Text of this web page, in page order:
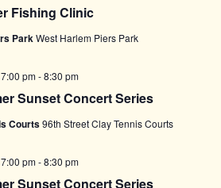
Fishing Clinic
ParkWest Harlem Piers Park
Sunset Concert Series
pm-8:30 pm
Courts96th Street Clay Tennis Courts
Sunset Concert Series
pm-8:30 pm